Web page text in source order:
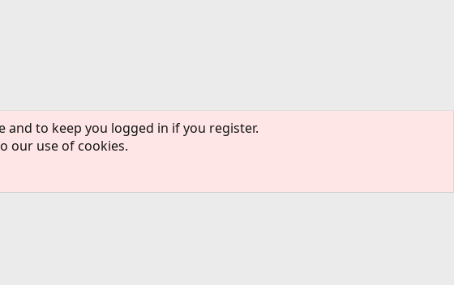
to keep you logged in if you register.
our use of cookies.